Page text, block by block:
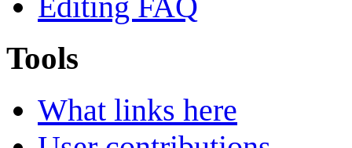
Tools
What links here